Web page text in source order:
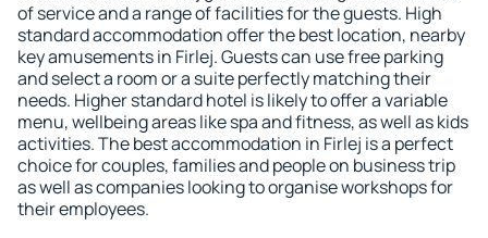
of service and a range of facilities for the guests. High
standard accommodation offer the best location, nearby
key amusements in Firlej. Guests can use free parking
and select a room or a suite perfectly matching their
needs. Higher standard hotel is likely to offer a variable
menu, wellbeing areas like spa and fitness, as well as kids
activities. The best accommodation in Firlej is a perfect
choice for couples, families and people on business trip
as well as companies looking to organise workshops for
their employees.